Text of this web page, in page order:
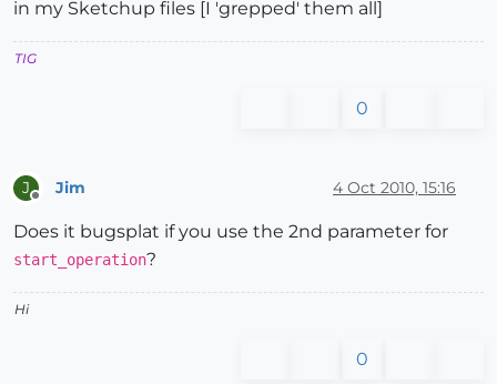
in my Sketchup files [I 'grepped' them all]
TIG
0
J Jim 4 Oct 2010, 15:16
Does it bugsplat if you use the 2nd parameter for
start_operation?
Hi
0